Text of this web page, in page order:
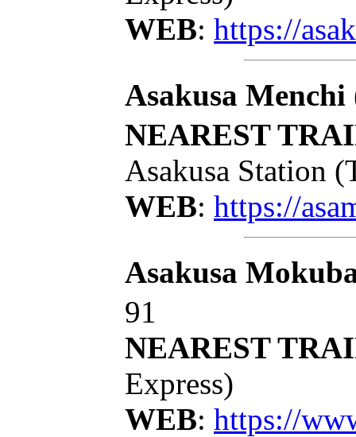
WEB: https://
Asakusa Menchi
NEAREST
Asakusa Station
WEB: https://
Asakusa
91
NEAREST
Express)
WEB: https://